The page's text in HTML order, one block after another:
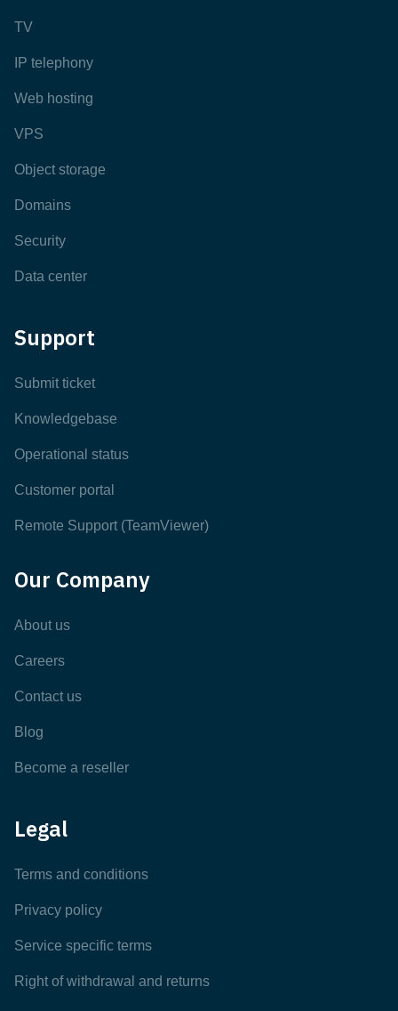
TV
IP telephony
Web hosting
VPS
Object storage
Domains
Security
Data center
Support
Submit ticket
Knowledgebase
Operational status
Customer portal
Remote Support (TeamViewer)
Our Company
About us
Careers
Contact us
Blog
Become a reseller
Legal
Terms and conditions
Privacy policy
Service specific terms
Right of withdrawal and returns